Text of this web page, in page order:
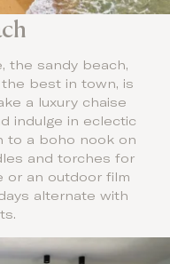
the sandy beach,
best in town, is
a luxury chaise
indulge in eclectic
to a boho nook on
and torches for
or an outdoor film
alternate with